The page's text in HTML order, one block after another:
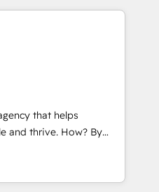
the same time
is located in
and service
for our business
experience and a
solutions like SAP,
has
that helps
How? By
every single revenue-
proud
and devout CRM